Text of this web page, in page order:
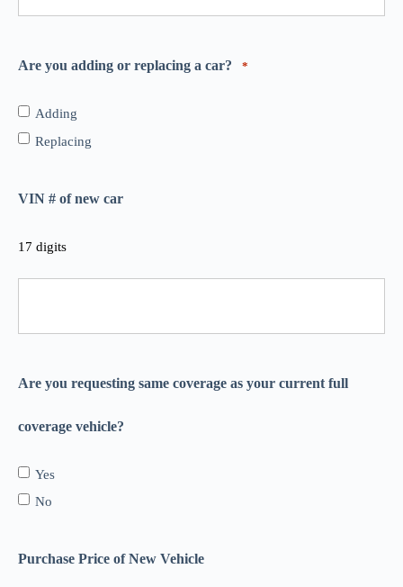
Are you adding or replacing a car? *
Adding
Replacing
VIN # of new car
17 digits
Are you requesting same coverage as your current full
coverage vehicle?
Yes
No
Purchase Price of New Vehicle